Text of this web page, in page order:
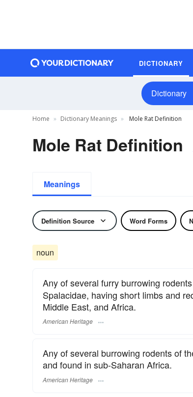
DICTIONARY
Dictionary
Home Dictionary Meanings Mole Rat Definition
Mole Rat Definition
Meanings
Definition Source Word Forms
noun
Any of several furry burrowing
Spalacidae, having short limbs and
Middle East, and Africa.
American Heritage
Any of several burrowing rodents of
and found in sub-Saharan Africa.
American Heritage